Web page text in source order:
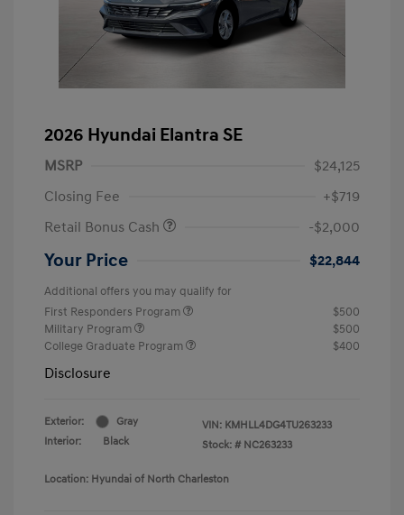
2026 Hyundai Elantra SE
MSRP
$24,125
Closing Fee
+$719
Retail Bonus Cash
-$2,000
Your Price $22,844
Additional offers you may qualify for
First Responders Program
$500
Military Program
$500
College Graduate Program
$400
Disclosure
Exterior:
Gray
Interior:
Black
VIN: KMHLL4DG4TU263233
Stock: # NC263233
Location: Hyundai of North Charleston